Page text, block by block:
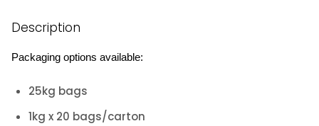
Description
Packaging options available:
25kg bags
1kg x 20 bags/carton